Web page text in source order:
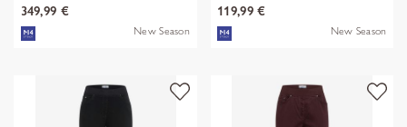
349,99 €
New Season
119,99 €
New Season